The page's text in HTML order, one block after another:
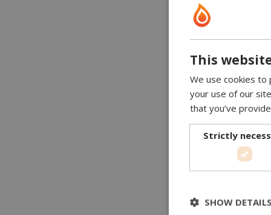
This
We use cookies to
your use of our
that you’ve
Strictly
SHOW